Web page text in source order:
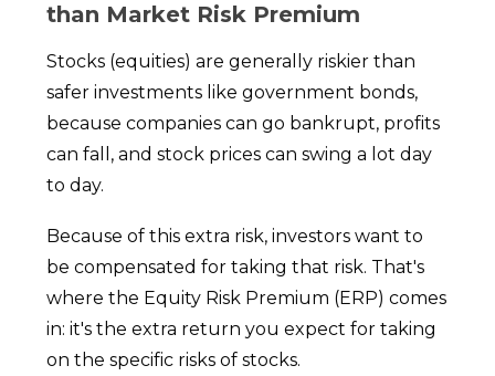
than Market Risk Premium
Stocks (equities) are generally riskier than
safer investments like government bonds,
because companies can go bankrupt, profits
can fall, and stock prices can swing a lot day
to day.
Because of this extra risk, investors want to
be compensated for taking that risk. That's
where the Equity Risk Premium (ERP) comes
in: it's the extra return you expect for taking
on the specific risks of stocks.